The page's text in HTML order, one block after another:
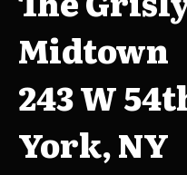
Midtown
243 W
York, NY